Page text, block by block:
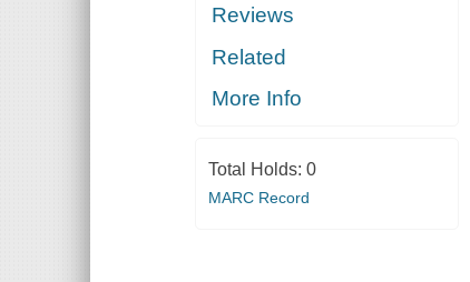
Reviews
Related
More Info
Total Holds: 0
MARC Record